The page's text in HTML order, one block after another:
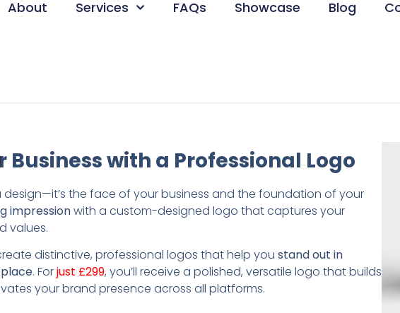
About Services FAQs Showcase Blog
Business with a Professional Logo
design—it’s the face of your business and the foundation of your
impressionwith a custom-designed logo that captures your
values.
distinctive, professional logos that help you stand out in
. Forjust £299, you’ll receive a polished, versatile logo that builds
your brand presence across all platforms.